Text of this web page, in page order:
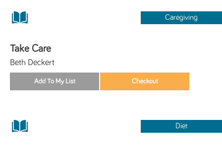
Caregiving
Take Care
Beth Deckert
Diet